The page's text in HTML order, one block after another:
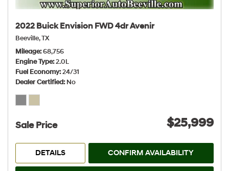
2022 Buick Envision FWD 4dr Avenir
Beeville, TX
Mileage 68,756
Engine Type 2.0L
Fuel Economy 24/31
Dealer Certified No
Sale Price $25,999
DETAILS CONFIRM AVAILABILITY